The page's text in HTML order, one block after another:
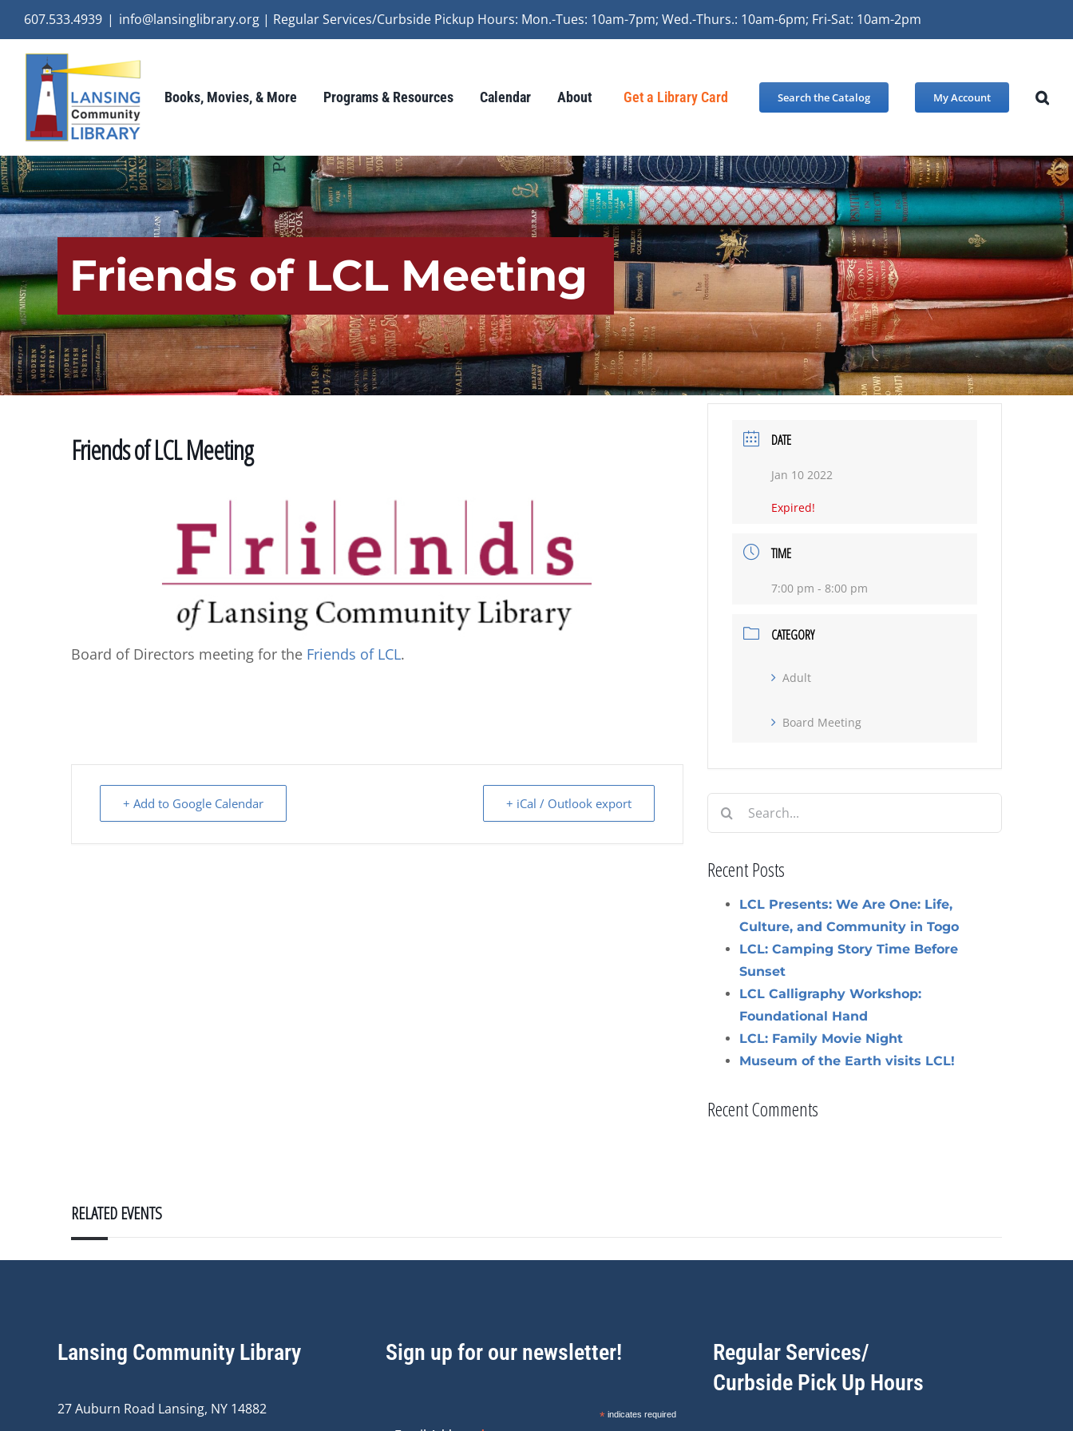
content
607.533.4939 | info@lansinglibrary.org | Regular Services/Curbside Pickup Hours: Mon.-Tues: 10am-7pm; Wed.-Thurs.: 10am-6pm; Fri-Sat: 10am-2pm
Books, Movies, & More Programs & Resources Calendar About Get a Library Card Search the Catalog My Account
Friends of LCL Meeting
Friends of LCL Meeting
Board of Directors meeting for the Friends of LCL.
+ Add to Google Calendar + iCal / Outlook export
DATE
Jan 10 2022
Expired!
TIME
7:00 pm - 8:00 pm
CATEGORY
Adult
Board Meeting
Search
for:
Recent Posts
LCL Presents: We Are One: Life,
Culture, and Community in Togo
LCL: Camping Story Time Before
Sunset
LCL Calligraphy Workshop:
Foundational Hand
LCL: Family Movie Night
Museum of the Earth visits LCL!
Recent Comments
RELATED EVENTS
Lansing Community Library
27 Auburn Road Lansing, NY 14882
Sign up for our newsletter!
*indicates required
Regular Services/
Curbside Pick Up Hours